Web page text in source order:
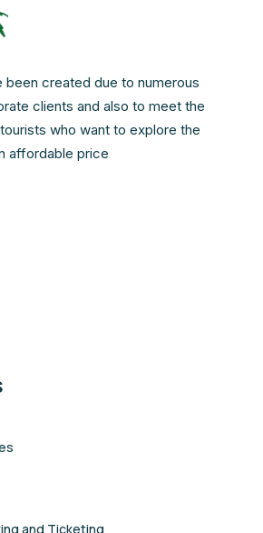
been created due to numerous
clients and also to meet the
who want to explore the
affordable price
and Ticketing